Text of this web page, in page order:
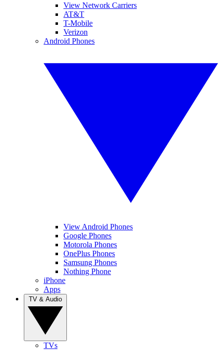
View Network Carriers
AT&T
T-Mobile
Verizon
Android Phones
View Android Phones
Google Phones
Motorola Phones
OnePlus Phones
Samsung Phones
Nothing Phone
iPhone
Apps
TVs